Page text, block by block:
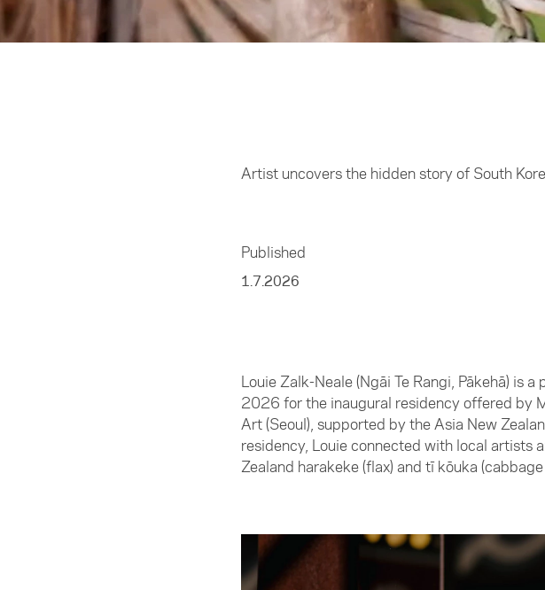
Artist uncovers the hidden story of South
Published
1.7.2026
Louie Zalk-Neale (Ngāi Te Rangi, Pākehā) is
2026 for the inaugural residency offered by
Art (Seoul), supported by the Asia New
residency, Louie connected with local artists
Zealand harakeke (flax) and tī kōuka